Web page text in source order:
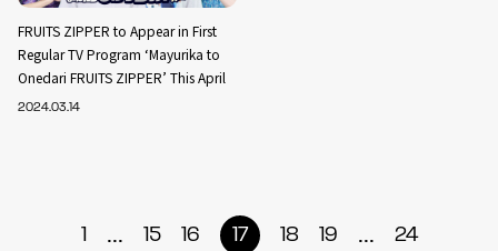
FRUITS ZIPPER to Appear in First
Regular TV Program ‘Mayurika to
Onedari FRUITS ZIPPER’ This April
2024.03.14
1 ... 15 16 17 18 19 ... 24